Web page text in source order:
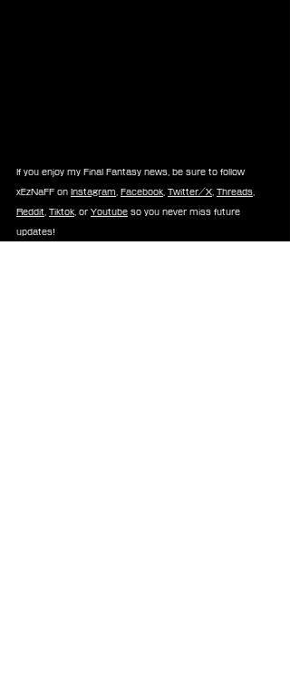
If you enjoy my Final Fantasy news, be sure to follow
xEzNaFF on Instagram Facebook Twitter/X Threads
Reddit Tiktok , or Youtube so you never miss future
updates!